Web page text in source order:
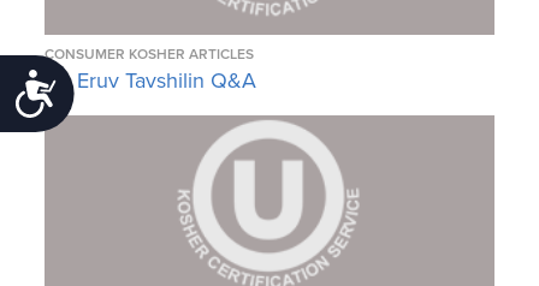
Accessibility
CONSUMER KOSHER ARTICLES
An Eruv Tavshilin Q&A